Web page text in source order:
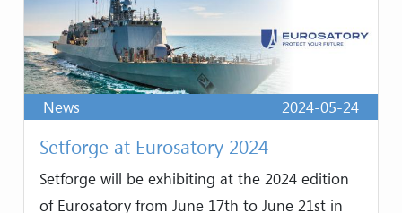
News 2024-05-24
Setforge at Eurosatory 2024
Setforge will be exhibiting at the 2024 edition
of Eurosatory from June 17th to June 21st in